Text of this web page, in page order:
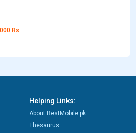
Rs
Helping Links:
About BestMobile.pk
Thesaurus